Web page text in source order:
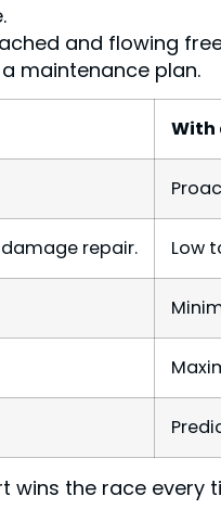
and flowing
maintenance plan.
With
repair. Low
wins the race every